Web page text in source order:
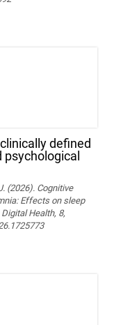
defined
(2026). Cognitive
Effects on sleep
Health, 8,